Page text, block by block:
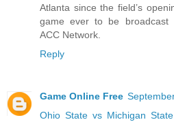
Atlanta since the field’s
game ever to be broadcast
ACC Network.
Reply
Game Online Free
Ohio State vs Michigan